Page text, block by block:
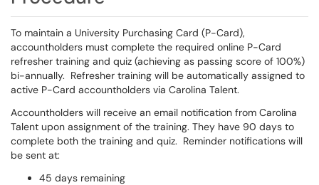
To maintain a University Purchasing Card (P-Card),
accountholders must complete the required online P-Card
refresher training and quiz (achieving as passing score of 100%)
bi-annually. Refresher training will be automatically assigned to
active P-Card accountholders via Carolina Talent.
Accountholders will receive an email notification from Carolina
Talent upon assignment of the training. They have 90 days to
complete both the training and quiz. Reminder notifications will
be sent at:
45 days remaining